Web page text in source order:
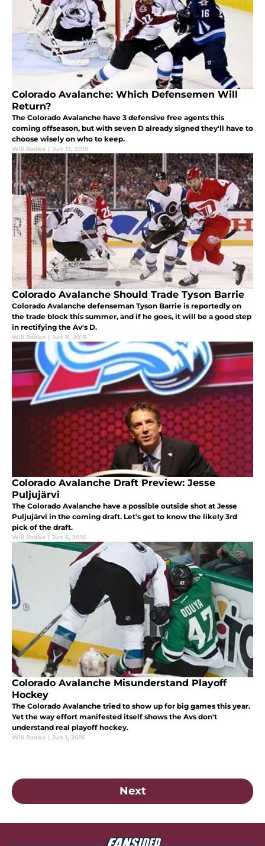
Colorado Avalanche: Which Defensemen Will
Return?
The Colorado Avalanche have 3 defensive free agents this
coming offseason, but with seven D already signed they'll have to
choose wisely on who to keep.
Will Radke | Jun 13, 2016
Colorado Avalanche Should Trade Tyson Barrie
Colorado Avalanche defenseman Tyson Barrie is reportedly on
the trade block this summer, and if he goes, it will be a good step
in rectifying the Av's D.
Will Radke | Jun 8, 2016
Colorado Avalanche Draft Preview: Jesse
Puljujärvi
The Colorado Avalanche have a possible outside shot at Jesse
Puljujärvi in the coming draft. Let's get to know the likely 3rd
pick of the draft.
Will Radke | Jun 6, 2016
Colorado Avalanche Misunderstand Playoff
Hockey
The Colorado Avalanche tried to show up for big games this year.
Yet the way effort manifested itself shows the Avs don't
understand real playoff hockey.
Will Radke | Jun 1, 2016
Next